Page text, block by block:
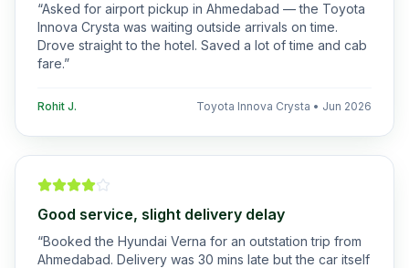
“Asked for airport pickup in Ahmedabad — the Toyota
Innova Crysta was waiting outside arrivals on time.
Drove straight to the hotel. Saved a lot of time and cab
fare.”
Rohit J. Toyota Innova Crysta • Jun 2026
Good service, slight delivery delay
“Booked the Hyundai Verna for an outstation trip from
Ahmedabad. Delivery was 30 mins late but the car itself